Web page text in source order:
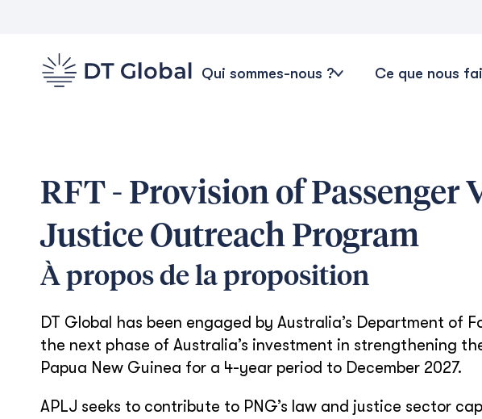
Qui sommes-nous ? Ce que nous
RFT - Provision of Passenger
Justice Outreach Program
À propos de la proposition
DT Global has been engaged by Australia’s Department of
the next phase of Australia’s investment in strengthening
Papua New Guinea for a 4-year period to December 2027.
APLJ seeks to contribute to PNG’s law and justice sector